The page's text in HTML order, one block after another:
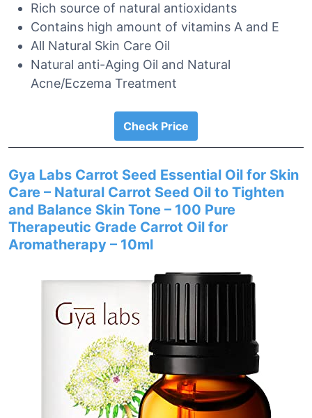
Rich source of natural antioxidants
Contains high amount of vitamins A and E
All Natural Skin Care Oil
Natural anti-Aging Oil and Natural
Acne/Eczema Treatment
Check Price
Gya Labs Carrot Seed Essential Oil for Skin
Care – Natural Carrot Seed Oil to Tighten
and Balance Skin Tone – 100 Pure
Therapeutic Grade Carrot Oil for
Aromatherapy – 10ml